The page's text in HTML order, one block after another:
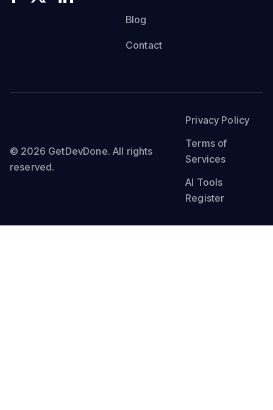
Blog
Contact
© 2026 GetDevDone. All rights
reserved.
Privacy Policy
Terms of
Services
AI Tools
Register